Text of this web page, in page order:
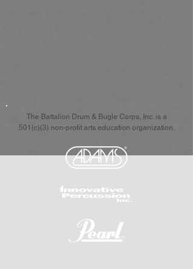
The Battalion Drum & Bugle Corps, Inc. is a
501(c)(3) non-profit arts education organization.